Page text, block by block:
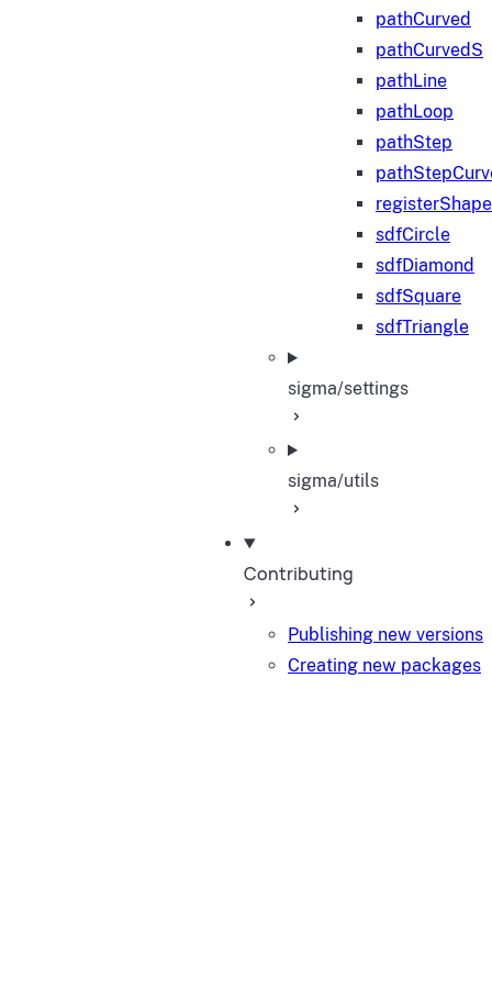
pathCurved
pathCurvedS
pathLine
pathLoop
pathStep
sdfCircle
sdfDiamond
sdfSquare
sdfTriangle
sigma/settings
sigma/utils
Contributing
Publishing new versions
Creating new packages